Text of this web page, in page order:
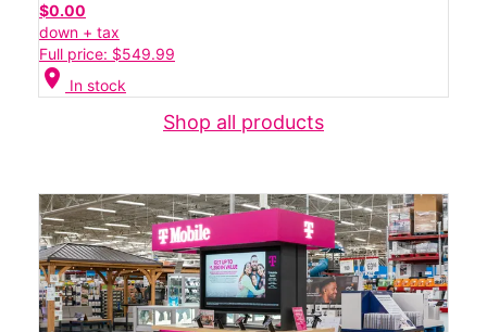
$0.00
down + tax
Full price: $549.99
location_on In stock
Shop all products